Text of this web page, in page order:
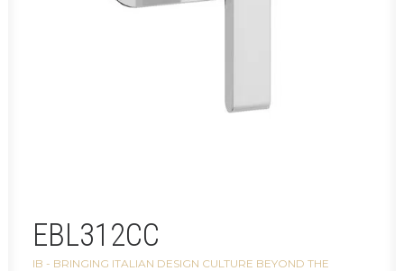
EBL312CC
IB - BRINGING ITALIAN DESIGN CULTURE BEYOND THE